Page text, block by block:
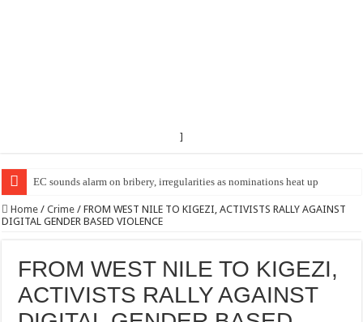
]
EC Announces Fresh Nominations in Butaleja Following Death of NRM
Home / Crime / FROM WEST NILE TO KIGEZI, ACTIVISTS RALLY AGAINST
DIGITAL GENDER BASED VIOLENCE
FROM WEST NILE TO KIGEZI,
ACTIVISTS RALLY AGAINST